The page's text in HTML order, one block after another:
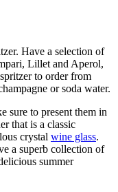
Have a selection of
Lillet and Aperol,
to order from
or soda water.
sure to present them in
that is a classic
crystal wine glass.
a superb collection of
summer